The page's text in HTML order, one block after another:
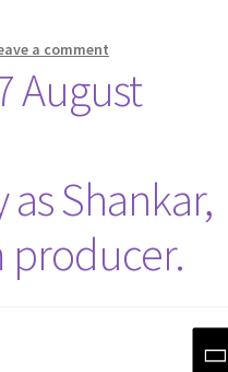
a comment
August
Shankar,
producer.